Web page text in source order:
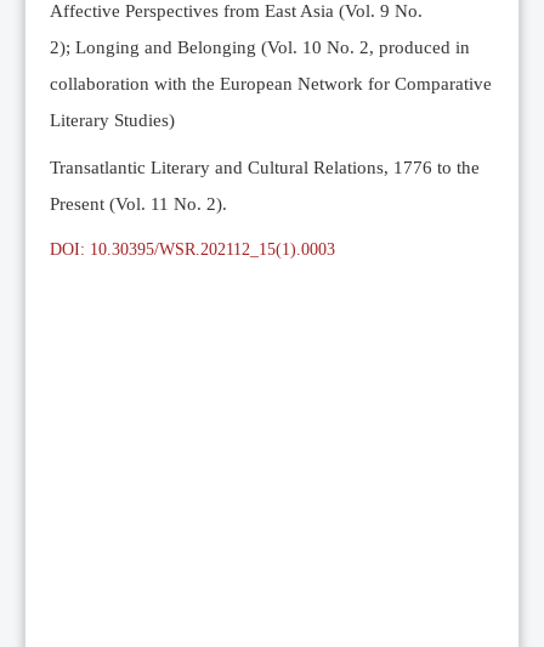
Affective Perspectives from East Asia (Vol. 9 No.
2); Longing and Belonging (Vol. 10 No. 2, produced in
collaboration with the European Network for Comparative
Literary Studies)
Transatlantic Literary and Cultural Relations, 1776 to the
Present (Vol. 11 No. 2).
DOI: 10.30395/WSR.202112_15(1).0003